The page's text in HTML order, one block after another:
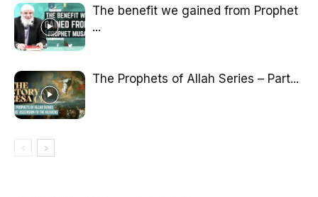
The benefit we gained from Prophet
...
The Prophets of Allah Series – Part...